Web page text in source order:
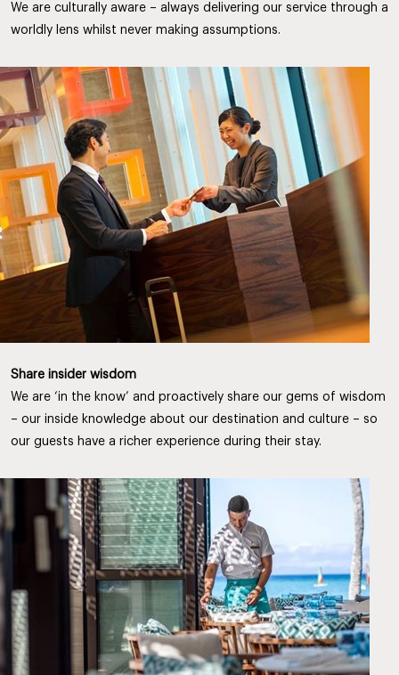
We are culturally aware – always delivering our service through a
worldly lens whilst never making assumptions.
Share insider wisdom
We are ‘in the know’ and proactively share our gems of wisdom
– our inside knowledge about our destination and culture – so
our guests have a richer experience during their stay.